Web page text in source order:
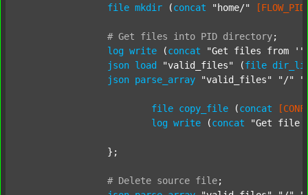
file mkdir (concat "home/"
# Get files into PID directory;
log write (concat
"Get files from '"
json load "valid_files" (file
json parse_array "valid_files" "/"
file copy_file (concat
log write (concat "Get file
# Delete source file;